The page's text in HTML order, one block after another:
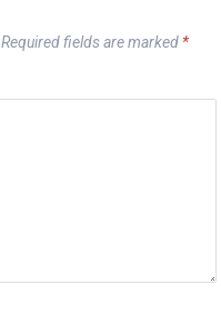
Required fields are marked *